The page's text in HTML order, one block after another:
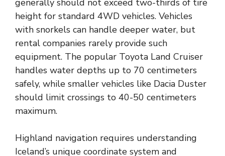
generally should not exceed two-thirds of tire
height for standard 4WD vehicles. Vehicles
with snorkels can handle deeper water, but
rental companies rarely provide such
equipment. The popular Toyota Land Cruiser
handles water depths up to 70 centimeters
safely, while smaller vehicles like Dacia Duster
should limit crossings to 40-50 centimeters
maximum.
Highland navigation requires understanding
Iceland’s unique coordinate system and